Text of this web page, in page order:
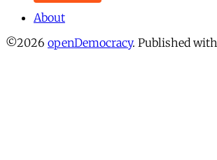
About
©2026 openDemocracy. Published with